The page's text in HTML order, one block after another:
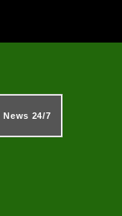
News 24/7